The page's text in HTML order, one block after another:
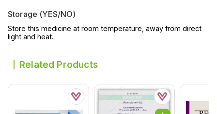
Storage (YES/NO)
Store this medicine at room temperature, away from direct
light and heat.
Related Products